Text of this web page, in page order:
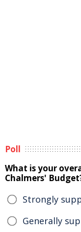
Poll
What is your
Chalmers'
Strongly
Generally